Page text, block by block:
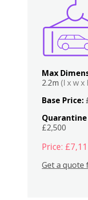
Max
2.2m(l x w x
Base Price:
Quarantine
£2,500
Price:
Get a quote